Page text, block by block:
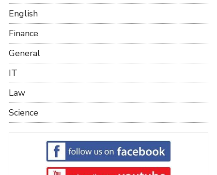
English
Finance
General
IT
Law
Science